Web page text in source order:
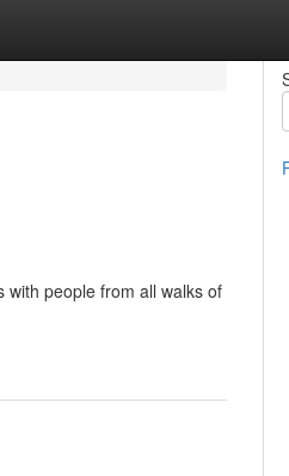
with people from all walks of